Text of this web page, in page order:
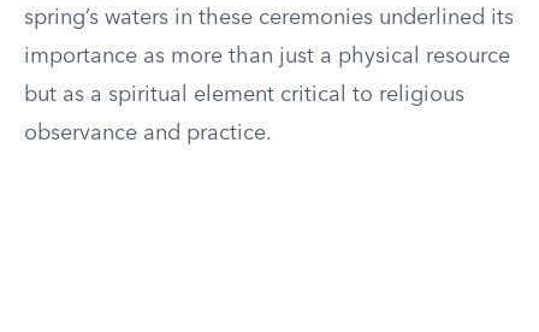
spring’s waters in these ceremonies underlined its
importance as more than just a physical resource
but as a spiritual element critical to religious
observance and practice.